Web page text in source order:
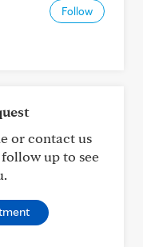
Follow
or contact us
up to see